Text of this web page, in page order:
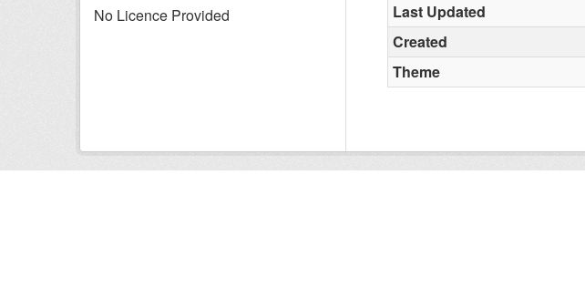
No Licence Provided
Last Updated
Created
Theme